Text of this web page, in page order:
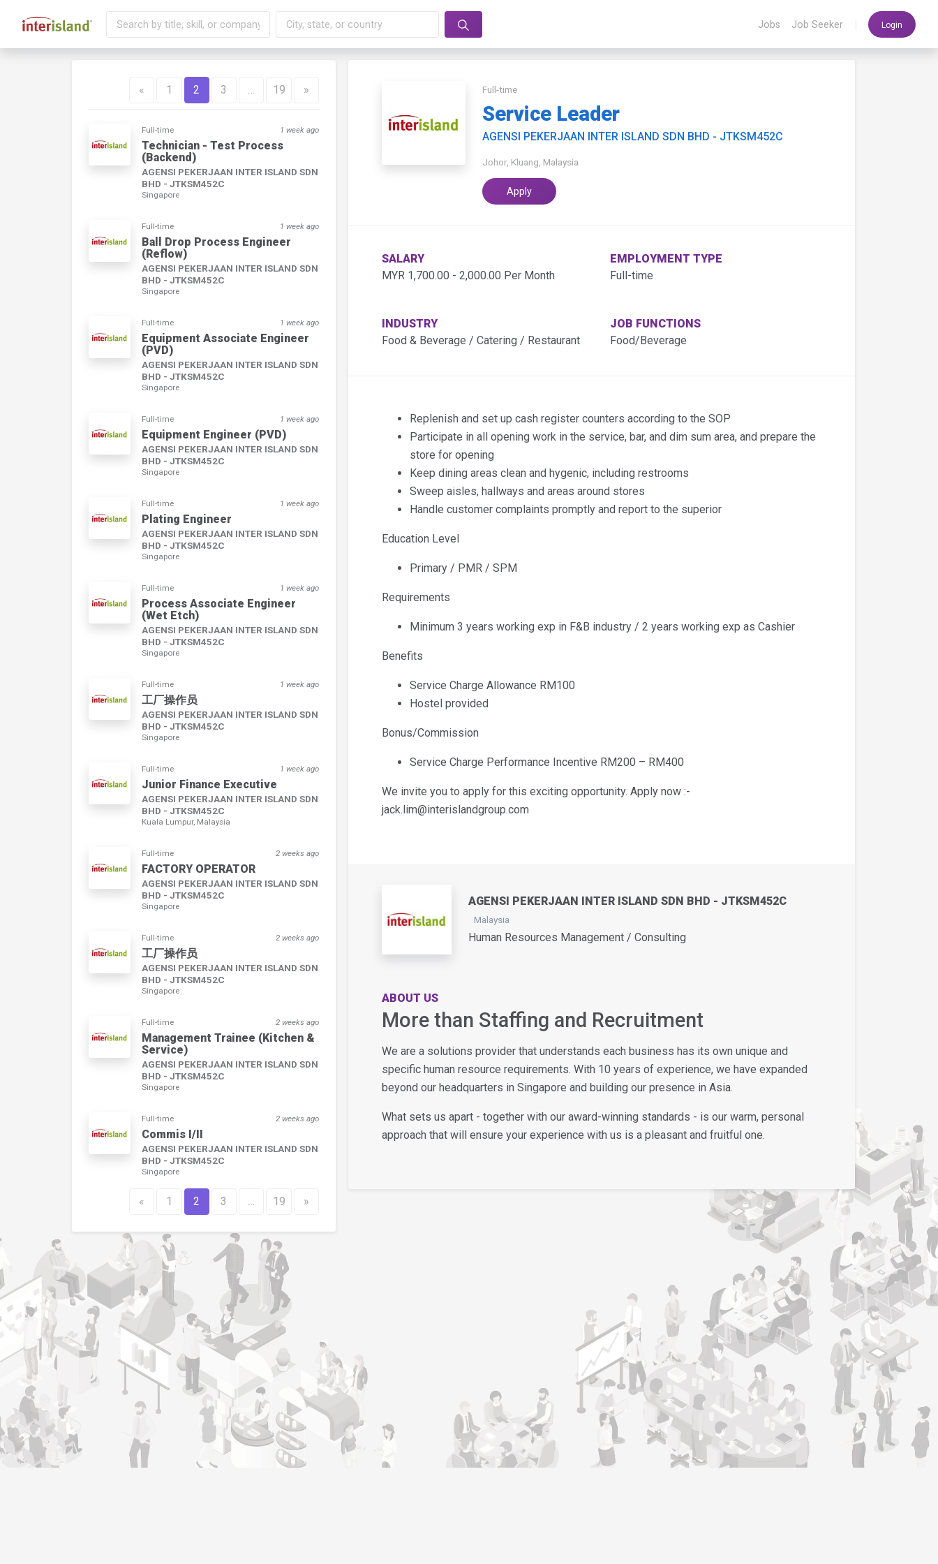
Jobs Job Seeker Login
« 1 2 3 … 19 »
Full-time 1 week ago
Technician - Test Process
(Backend)
AGENSI PEKERJAAN INTER ISLAND SDN
BHD - JTKSM452C
Singapore
Full-time 1 week ago
Ball Drop Process Engineer
(Reflow)
AGENSI PEKERJAAN INTER ISLAND SDN
BHD - JTKSM452C
Singapore
Full-time 1 week ago
Equipment Associate Engineer
(PVD)
AGENSI PEKERJAAN INTER ISLAND SDN
BHD - JTKSM452C
Singapore
Full-time 1 week ago
Equipment Engineer (PVD)
AGENSI PEKERJAAN INTER ISLAND SDN
BHD - JTKSM452C
Singapore
Full-time 1 week ago
Plating Engineer
AGENSI PEKERJAAN INTER ISLAND SDN
BHD - JTKSM452C
Singapore
Full-time 1 week ago
Process Associate Engineer
(Wet Etch)
AGENSI PEKERJAAN INTER ISLAND SDN
BHD - JTKSM452C
Singapore
Full-time 1 week ago
工厂操作员
AGENSI PEKERJAAN INTER ISLAND SDN
BHD - JTKSM452C
Singapore
Full-time 1 week ago
Junior Finance Executive
AGENSI PEKERJAAN INTER ISLAND SDN
BHD - JTKSM452C
Kuala Lumpur, Malaysia
Full-time 2 weeks ago
FACTORY OPERATOR
AGENSI PEKERJAAN INTER ISLAND SDN
BHD - JTKSM452C
Singapore
Full-time 2 weeks ago
工厂操作员
AGENSI PEKERJAAN INTER ISLAND SDN
BHD - JTKSM452C
Singapore
Full-time 2 weeks ago
Management Trainee (Kitchen &
Service)
AGENSI PEKERJAAN INTER ISLAND SDN
BHD - JTKSM452C
Singapore
Full-time 2 weeks ago
Commis I/II
AGENSI PEKERJAAN INTER ISLAND SDN
BHD - JTKSM452C
Singapore
« 1 2 3 … 19 »
Full-time
Service Leader
AGENSI PEKERJAAN INTER ISLAND SDN BHD - JTKSM452C
Johor, Kluang, Malaysia
Apply
SALARY
MYR 1,700.00 - 2,000.00 Per Month
EMPLOYMENT TYPE
Full-time
INDUSTRY
Food & Beverage / Catering / Restaurant
JOB FUNCTIONS
Food/Beverage
Replenish and set up cash register counters according to the SOP
Participate in all opening work in the service, bar, and dim sum area, and prepare the
store for opening
Keep dining areas clean and hygenic, including restrooms
Sweep aisles, hallways and areas around stores
Handle customer complaints promptly and report to the superior
Education Level
Primary / PMR / SPM
Requirements
Minimum 3 years working exp in F&B industry / 2 years working exp as Cashier
Benefits
Service Charge Allowance RM100
Hostel provided
Bonus/Commission
Service Charge Performance Incentive RM200 – RM400
We invite you to apply for this exciting opportunity. Apply now :-
jack.lim@interislandgroup.com
AGENSI PEKERJAAN INTER ISLAND SDN BHD - JTKSM452C
Malaysia
Human Resources Management / Consulting
ABOUT US
More than Staffing and Recruitment
We are a solutions provider that understands each business has its own unique and
specific human resource requirements. With 10 years of experience, we have expanded
beyond our headquarters in Singapore and building our presence in Asia.
What sets us apart - together with our award-winning standards - is our warm, personal
approach that will ensure your experience with us is a pleasant and fruitful one.